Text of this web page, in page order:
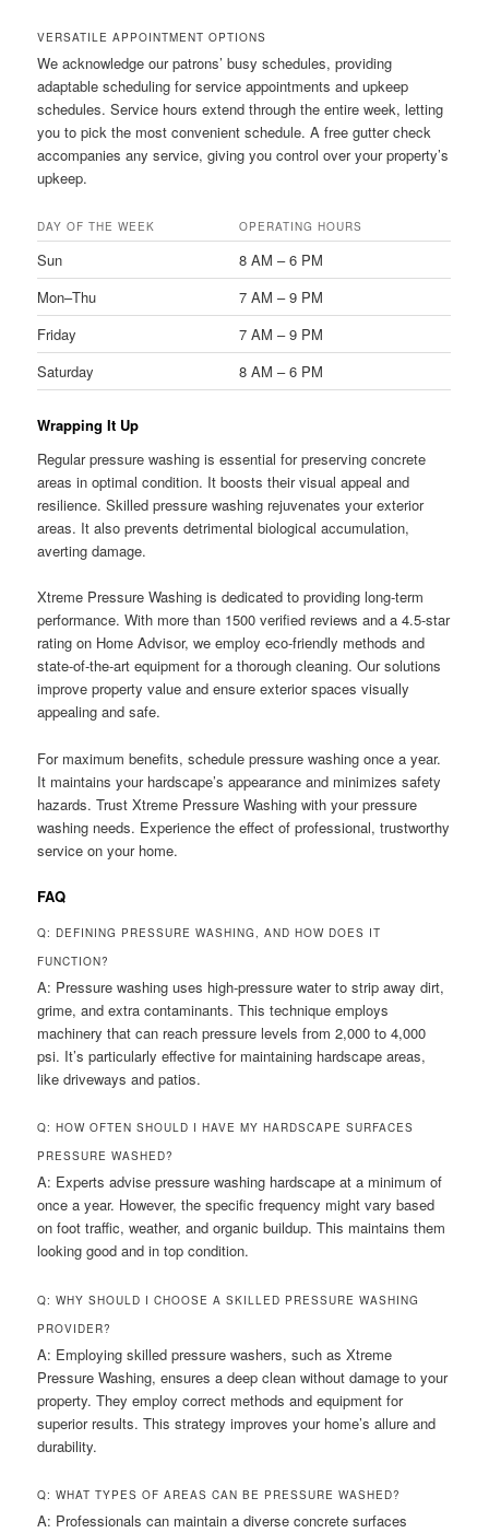
VERSATILE APPOINTMENT OPTIONS
We acknowledge our patrons’ busy schedules, providing
adaptable scheduling for service appointments and upkeep
schedules. Service hours extend through the entire week, letting
you to pick the most convenient schedule. A free gutter check
accompanies any service, giving you control over your property’s
upkeep.
DAY OF THE WEEK OPERATING HOURS
Sun
8 AM – 6 PM
Mon–Thu
7 AM – 9 PM
Friday
7 AM – 9 PM
Saturday
8 AM – 6 PM
Wrapping It Up
Regular pressure washing is essential for preserving concrete
areas in optimal condition. It boosts their visual appeal and
resilience. Skilled pressure washing rejuvenates your exterior
areas. It also prevents detrimental biological accumulation,
averting damage.
Xtreme Pressure Washing is dedicated to providing long-term
performance. With more than 1500 verified reviews and a 4.5-star
rating on Home Advisor, we employ eco-friendly methods and
state-of-the-art equipment for a thorough cleaning. Our solutions
improve property value and ensure exterior spaces visually
appealing and safe.
For maximum benefits, schedule pressure washing once a year.
It maintains your hardscape’s appearance and minimizes safety
hazards. Trust Xtreme Pressure Washing with your pressure
washing needs. Experience the effect of professional, trustworthy
service on your home.
FAQ
Q: DEFINING PRESSURE WASHING, AND HOW DOES IT
FUNCTION?
A: Pressure washing uses high-pressure water to strip away dirt,
grime, and extra contaminants. This technique employs
machinery that can reach pressure levels from 2,000 to 4,000
psi. It’s particularly effective for maintaining hardscape areas,
like driveways and patios.
Q: HOW OFTEN SHOULD I HAVE MY HARDSCAPE SURFACES
PRESSURE WASHED?
A: Experts advise pressure washing hardscape at a minimum of
once a year. However, the specific frequency might vary based
on foot traffic, weather, and organic buildup. This maintains them
looking good and in top condition.
Q: WHY SHOULD I CHOOSE A SKILLED PRESSURE WASHING
PROVIDER?
A: Employing skilled pressure washers, such as Xtreme
Pressure Washing, ensures a deep clean without damage to your
property. They employ correct methods and equipment for
superior results. This strategy improves your home’s allure and
durability.
Q: WHAT TYPES OF AREAS CAN BE PRESSURE WASHED?
A: Professionals can maintain a diverse concrete surfaces